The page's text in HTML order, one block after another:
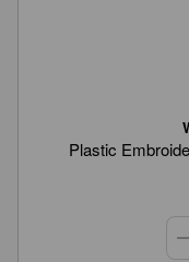
Plastic